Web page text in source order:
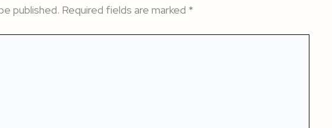
published. Required fields are marked *